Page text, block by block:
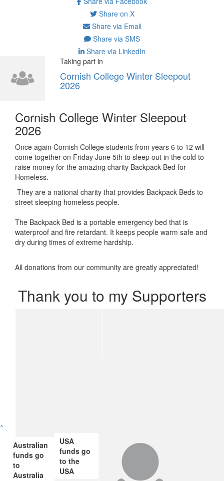
Share on X
Share via Email
Share via SMS
Share via LinkedIn
Taking part in
Cornish College Winter Sleepout
2026
Cornish College Winter Sleepout
2026
Once again Cornish College students from years 6 to 12 will
come together on Friday June 5th to sleep out in the cold to
raise money for the amazing charity Backpack Bed for
Homeless.
They are a national charity that provides Backpack Beds to
street sleeping homeless people.
The Backpack Bed is a portable emergency bed that is
waterproof and fire retardant. It keeps people warm safe and
dry during times of extreme hardship.
All donations from our community are greatly appreciated!
Thank you to my Supporters
^
Australian
funds go
to
Australia
USA
funds go
to the
USA